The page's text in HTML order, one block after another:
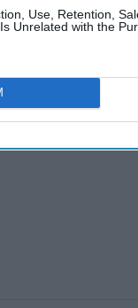
Use, Retention,
Unrelated with the